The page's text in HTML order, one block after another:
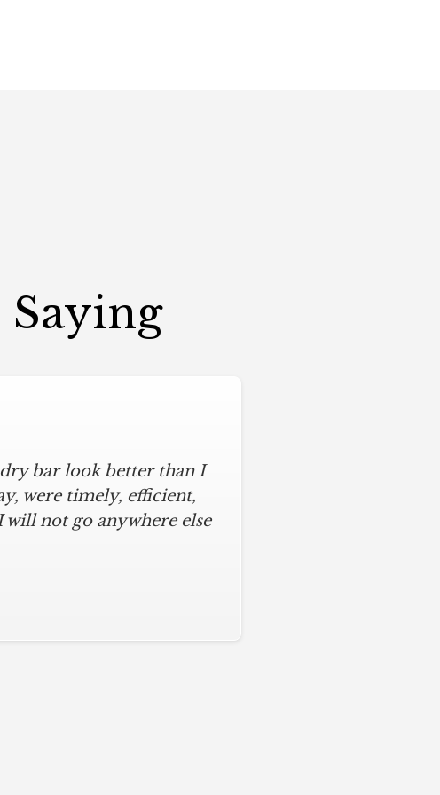
bar look better than I
were timely, efficient,
not go anywhere else
classic kitchen with
kitchen, stayed
on time and kept
from caulk to